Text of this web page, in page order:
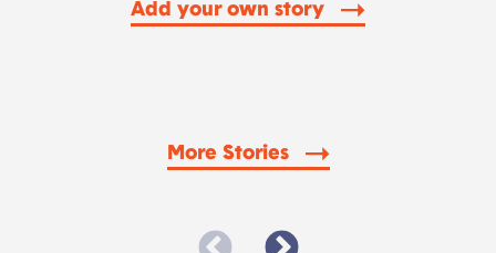
Add your own story
More Stories